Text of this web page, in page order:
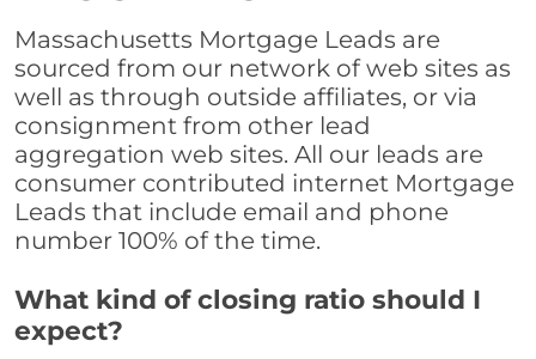
Massachusetts Mortgage Leads are
sourced from our network of web sites as
well as through outside affiliates, or via
consignment from other lead
aggregation web sites. All our leads are
consumer contributed internet Mortgage
Leads that include email and phone
number 100% of the time.
What kind of closing ratio should I
expect?